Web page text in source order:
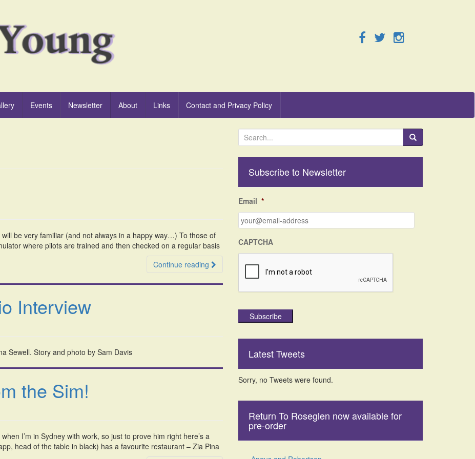
Events Newsletter About Links Contact and Privacy Policy
be very familiar (and not always in a happy way…) To those of
where pilots are trained and then checked on a regular basis
Continue reading
Interview
Sewell. Story and photo by Sam Davis
the Sim!
I’m in Sydney with work, so just to prove him right here’s a
head of the table in black) has a favourite restaurant – Zia Pina
e
h
o
r
:
Subscribe to Newsletter
Email *
CAPTCHA
Subscribe
Latest Tweets
Sorry, no Tweets were found.
Return To Roseglen now available for
pre-order